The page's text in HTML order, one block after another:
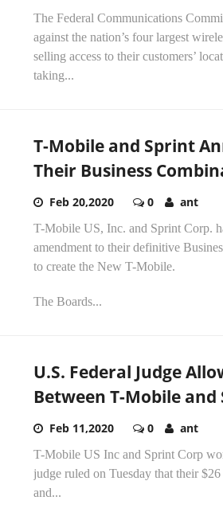
The Federal Communications
against the nation’s four largest
selling access to their customers’
taking...
T-Mobile and Sprint
Their Business
Feb 20,2020 0 ant
T-Mobile US, Inc. and Sprint Corp.
amendment to their definitive
to create the New T-Mobile.
The Boards...
U.S. Federal Judge
Between T-Mobile
Feb 11,2020 0 ant
T-Mobile US Inc and Sprint Corp
judge ruled on Tuesday that their
and...